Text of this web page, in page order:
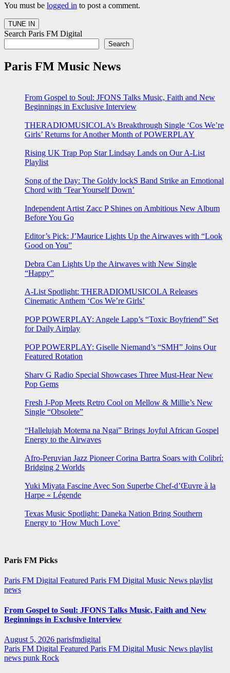
You must be logged in to post a comment.
Search Paris FM Digital
Search
Paris FM Music News
From Gospel to Soul: JFONS Talks Music, Faith and New
Beginnings in Exclusive Interview
THERADIOMUSICOLA’s Breakthrough Single ‘Cos We’re
Girls’ Returns for Another Month of POWERPLAY
Rising UK Trap Pop Star Lindsay Lands on Our A-List
Playlist
Song of the Day: The Goldy lockS Band Strike an Emotional
Chord with ‘Tear Yourself Down’
Independent Artist Zacc P Shines on Ambitious New Album
Before You Go
Editor’s Pick: J’Maurice Lights Up the Airwaves with “Look
Good on You”
Debra Can Lights Up the Airwaves with New Single
“Happy”
A-List Spotlight: THERADIOMUSICOLA Releases
Cinematic Anthem ‘Cos We’re Girls’
POP POWERPLAY: Angele Lapp’s “Toxic Boyfriend” Set
for Daily Airplay
POP POWERPLAY: Giselle Niemand’s “SMH” Joins Our
Featured Rotation
Sharv G Radio Special Showcases Three Must-Hear New
Pop Gems
Fresh J-Pop Meets Retro Cool on Mellow & Millie’s New
Single “Obsolete”
“Hallelujah Motema na Ngai” Brings Joyful African Gospel
Energy to the Airwaves
Afro-Peruvian Jazz Pioneer Corina Bartra Soars with Colibrí:
Bridging 2 Worlds
Yuki Miyata Fascine Avec Son Superbe Chef-d’Œuvre à la
Harpe « Légende
Texas Music Spotlight: Daneka Nation Bring Southern
Energy to ‘How Much Love’
Paris FM Picks
Paris FM Digital Featured Paris FM Digital Music News playlist
news
From Gospel to Soul: JFONS Talks Music, Faith and New
Beginnings in Exclusive Interview
August 5, 2026 parisfmdigital
Paris FM Digital Featured Paris FM Digital Music News playlist
news punk Rock